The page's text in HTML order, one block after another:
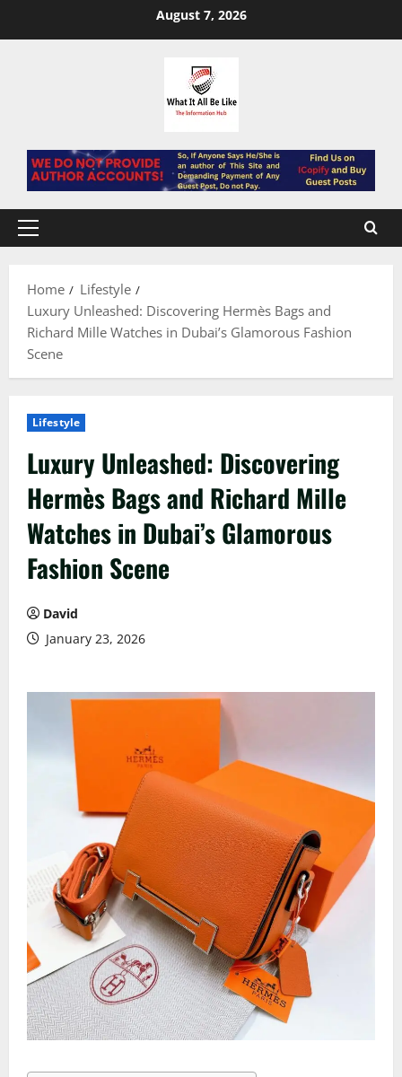
August 7, 2026
Primary
Home
Lifestyle
Luxury Unleashed: Discovering Hermès Bags and
Richard Mille Watches in Dubai’s Glamorous Fashion
Scene
Lifestyle
Luxury Unleashed: Discovering
Hermès Bags and Richard Mille
Watches in Dubai’s Glamorous
Fashion Scene
David
January 23, 2026